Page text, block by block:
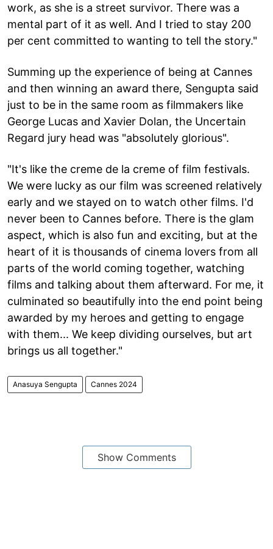
work, as she is a street survivor. There was a
mental part of it as well. And I tried to stay 200
per cent committed to wanting to tell the story."
Summing up the experience of being at Cannes
and then winning an award there, Sengupta said
just to be in the same room as filmmakers like
George Lucas and Xavier Dolan, the Uncertain
Regard jury head was "absolutely glorious".
"It's like the creme de la creme of film festivals.
We were lucky as our film was screened relatively
early and we stayed on to watch other films. I'd
never been to Cannes before. There is the glam
aspect, which is also fun and exciting, but at the
heart of it is thousands of cinema lovers from all
parts of the world coming together, watching
films and talking about them afterward. For me, it
culminated so beautifully into the end point being
awarded by my heroes and getting to engage
with them... We keep dividing ourselves, but art
brings us all together."
Anasuya Sengupta Cannes 2024
Show Comments